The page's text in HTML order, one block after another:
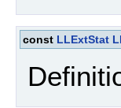
const LLExtStat